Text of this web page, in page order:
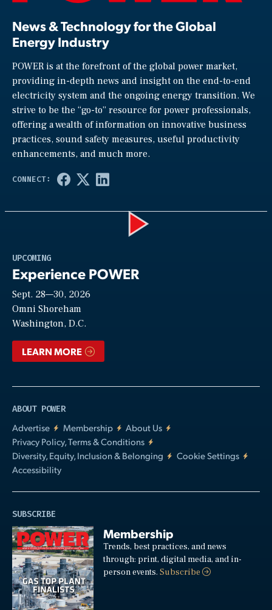
News & Technology for the Global
Energy Industry
POWER is at the forefront of the global power market,
providing in-depth news and insight on the end-to-end
electricity system and the ongoing energy transition. We
strive to be the “go-to” resource for power professionals,
offering a wealth of information on innovative business
practices, sound safety measures, useful productivity
enhancements, and much more.
UPCOMING
Experience POWER
Sept. 28—30, 2026
Omni Shoreham
Washington, D.C.
LEARN MORE
ABOUT POWER
Advertise
Membership
About Us
Privacy Policy, Terms & Conditions
Diversity, Equity, Inclusion & Belonging
Cookie Settings
Accessibility
SUBSCRIBE
Membership
Trends, best practices, and news
through: print, digital media, and in-
person events.Subscribe